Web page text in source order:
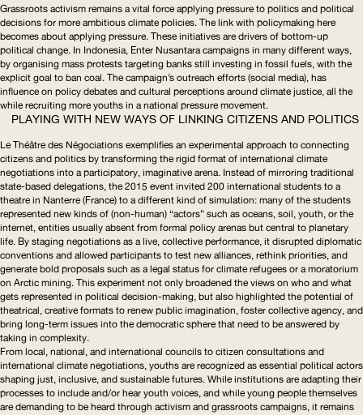
Grassroots activism remains a vital force applying pressure to politics and political
decisions for more ambitious climate policies. The link with policymaking here
becomes about applying pressure. These initiatives are drivers of bottom-up
political change. In Indonesia, Enter Nusantaracampaigns in many different ways,
by organising mass protests targeting banks still investing in fossil fuels, with the
explicit goal to ban coal. The campaign’s outreach efforts (social media), has
influence on policy debates and cultural perceptions around climate justice, all the
while recruiting more youths in a national pressure movement.
PLAYING WITH NEW WAYS OF LINKING CITIZENS AND POLITICS
Le Théâtre des Négociations exemplifies an experimental approach to connecting
citizens and politics by transforming the rigid format of international climate
negotiations into a participatory, imaginative arena. Instead of mirroring traditional
state-based delegations, the 2015 event invited 200 international students to a
theatre in Nanterre (France) to a different kind of simulation: many of the students
represented new kinds of (non-human) “actors” such as oceans, soil, youth, or the
internet, entities usually absent from formal policy arenas but central to planetary
life. By staging negotiations as a live, collective performance, it disrupted diplomatic
conventions and allowed participants to test new alliances, rethink priorities, and
generate bold proposals such as a legal status for climate refugees or a moratorium
on Arctic mining. This experiment not only broadened the views on who and what
gets represented in political decision-making , but also highlighted the potential of
theatrical, creative formats to renew public imagination, foster collective agency, and
bring long-term issues into the democratic sphere that need to be answered by
taking in complexity.
From local, national, and international councils to citizen consultations and
international climate negotiations, youths are recognized as essential political actors
shaping just, inclusive, and sustainable futures. While institutions are adapting their
processes to include and/or hear youth voices, and while young people themselves
are demanding to be heard through activism and grassroots campaigns, it remains